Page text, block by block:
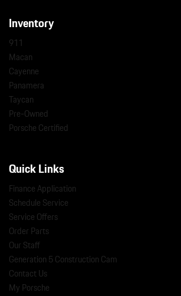
Inventory
911
Macan
Cayenne
Panamera
Taycan
Pre-Owned
Porsche Certified
Quick Links
Finance Application
Schedule Service
Service Offers
Order Parts
Our Staff
Generation 5 Construction Cam
Contact Us
My Porsche